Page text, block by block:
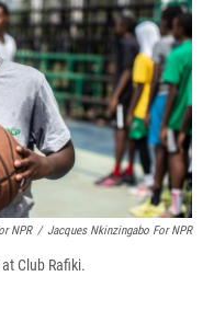
NPR / Jacques Nkinzingabo For NPR
Club Rafiki.